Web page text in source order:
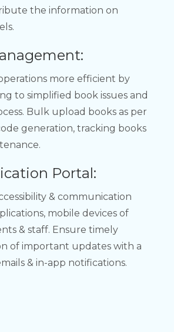
the information on
more efficient by
to simplified book issues and
Bulk upload books as per
generation, tracking books
Portal:
& communication
mobile devices of
& staff. Ensure timely
of important updates with a
& in-app notifications.